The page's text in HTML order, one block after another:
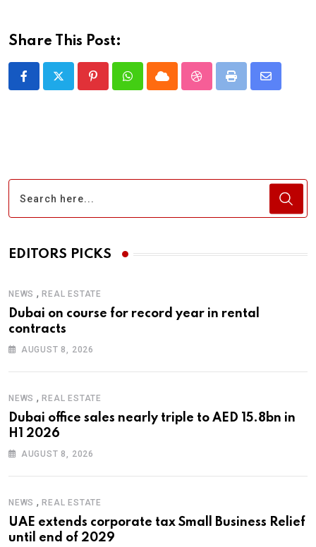
Share This Post:
PinterestWhatsappCloud StumbleUpon
Print
Share
EDITORS PICKS
NEWS ,REAL ESTATE
Dubai on course for record year in rental
contracts
AUGUST 8, 2026
NEWS ,REAL ESTATE
Dubai office sales nearly triple to AED 15.8bn in
H1 2026
AUGUST 8, 2026
NEWS ,REAL ESTATE
UAE extends corporate tax Small Business Relief
until end of 2029